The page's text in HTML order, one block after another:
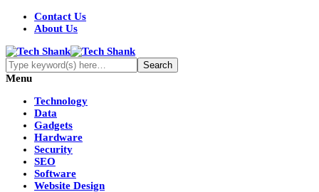
Contact Us
About Us
Menu
Technology
Data
Gadgets
Hardware
Security
SEO
Software
Website Design